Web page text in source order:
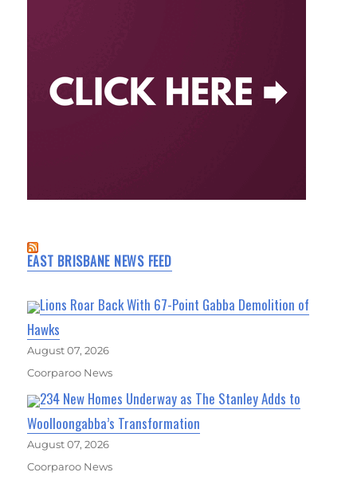
EAST BRISBANE NEWS FEED
Lions Roar Back With 67-Point Gabba Demolition of
Hawks
August 07, 2026
Coorparoo News
234 New Homes Underway as The Stanley Adds to
Woolloongabba’s Transformation
August 07, 2026
Coorparoo News